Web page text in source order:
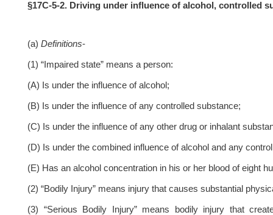
§17C-5-2. Driving under influence of alcohol, controlled
(a) Definitions-
(1) “Impaired state” means a person:
(A) Is under the influence of alcohol;
(B) Is under the influence of any controlled substance;
(C) Is under the influence of any other drug or inhalant
(D) Is under the combined influence of alcohol and any
(E) Has an alcohol concentration in his or her blood of eight
(2) “Bodily Injury” means injury that causes substantial
(3) “Serious Bodily Injury” means bodily injury that